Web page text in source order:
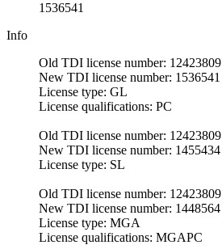
1536541
Info
Old TDI license number: 12423809
New TDI license number: 1536541
License type: GL
License qualifications: PC
Old TDI license number: 12423809
New TDI license number: 1455434
License type: SL
Old TDI license number: 12423809
New TDI license number: 1448564
License type: MGA
License qualifications: MGAPC